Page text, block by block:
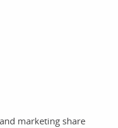
marketing share